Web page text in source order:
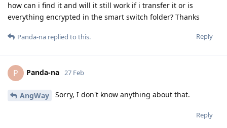
how can i find it and will it still work if i transfer it or is
everything encrypted in the smart switch folder? Thanks
Reply
Panda-na replied to this.
P Panda-na 27 Feb
AngWay Sorry, I don't know anything about that.
Reply